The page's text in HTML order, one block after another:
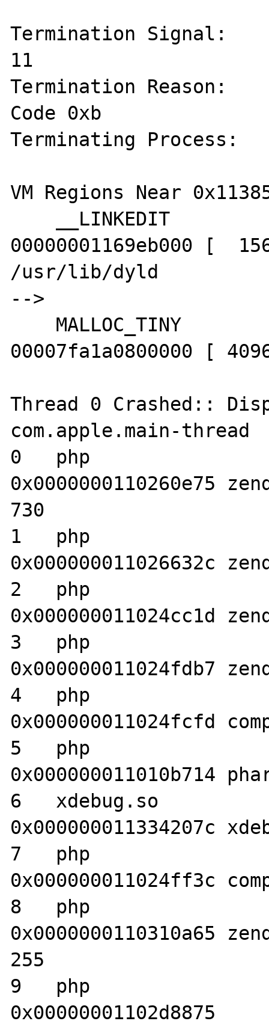
Termination Signal:
11
Termination Reason:
Code 0xb
Terminating Process:
VM Regions Near
00000001169eb000 [
/usr/lib/dyld
-->
00007fa1a0800000 [
Thread 0 Crashed::
com.apple.main-thread
0   php
0x0000000110260e75
730
1   php
0x000000011026632c
2   php
0x000000011024cc1d
3   php
0x000000011024fdb7
4   php
0x000000011024fcfd
5   php
0x000000011010b714
6   xdebug.so
0x000000011334207c
7   php
0x000000011024ff3c
8   php
0x0000000110310a65
255
9   php
0x00000001102d8875